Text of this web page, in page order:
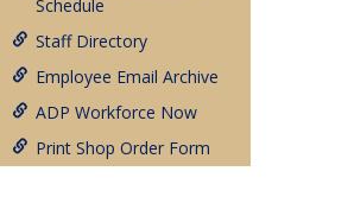
Schedule
Staff Directory
Employee Email Archive
ADP Workforce Now
Print Shop Order Form